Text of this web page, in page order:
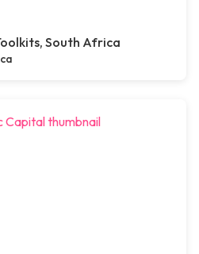
South Africa